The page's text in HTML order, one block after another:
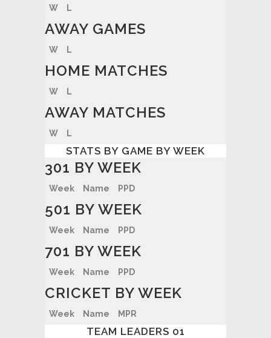
W L
AWAY GAMES
W L
HOME MATCHES
W L
AWAY MATCHES
W L
STATS BY GAME BY WEEK
301 BY WEEK
Week Name PPD
501 BY WEEK
Week Name PPD
701 BY WEEK
Week Name PPD
CRICKET BY WEEK
Week Name MPR
TEAM LEADERS 01